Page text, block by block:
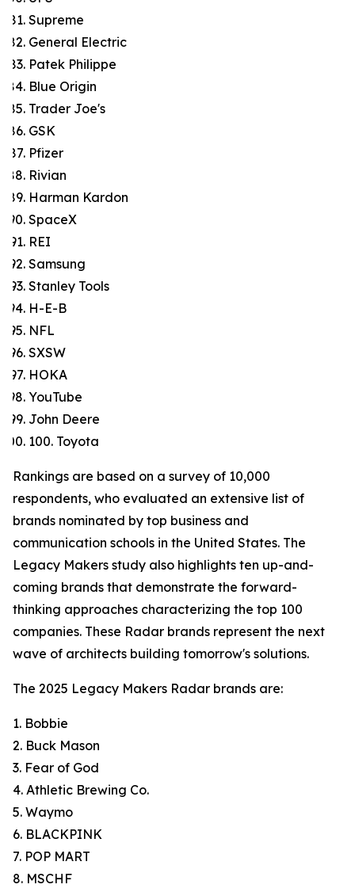
Supreme
General Electric
Patek Philippe
Blue Origin
Trader Joe's
GSK
Pfizer
Rivian
Harman Kardon
SpaceX
REI
Samsung
Stanley Tools
H-E-B
NFL
SXSW
HOKA
YouTube
John Deere
100. Toyota
Rankings are based on a survey of 10,000
respondents, who evaluated an extensive list of
brands nominated by top business and
communication schools in the United States. The
Legacy Makers study also highlights ten up-and-
coming brands that demonstrate the forward-
thinking approaches characterizing the top 100
companies. These Radar brands represent the next
wave of architects building tomorrow's solutions.
The 2025 Legacy Makers Radar brands are:
1. Bobbie
2. Buck Mason
3. Fear of God
4. Athletic Brewing Co.
5. Waymo
6. BLACKPINK
7. POP MART
8. MSCHF